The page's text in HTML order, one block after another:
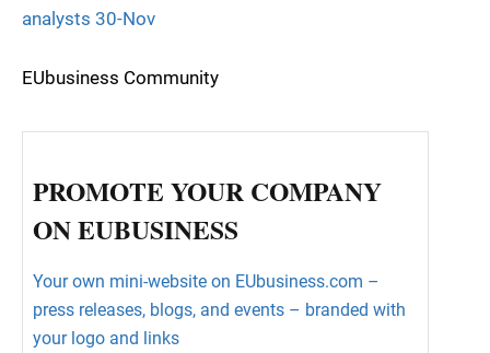
analysts 30-Nov
EUbusiness Community
PROMOTE YOUR COMPANY
ON EUBUSINESS
Your own mini-website on EUbusiness.com –
press releases, blogs, and events – branded with
your logo and links